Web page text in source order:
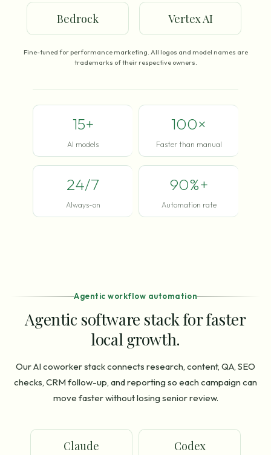
Bedrock Vertex AI
Fine-tuned for performance marketing. All logos and model names are
trademarks of their respective owners.
15+
AI models
100×
Faster than manual
24/7
Always-on
90%+
Automation rate
Agentic workflow automation
Agentic software stack for faster
local growth.
Our AI coworker stack connects research, content, QA, SEO
checks, CRM follow-up, and reporting so each campaign can
move faster without losing senior review.
Claude Codex